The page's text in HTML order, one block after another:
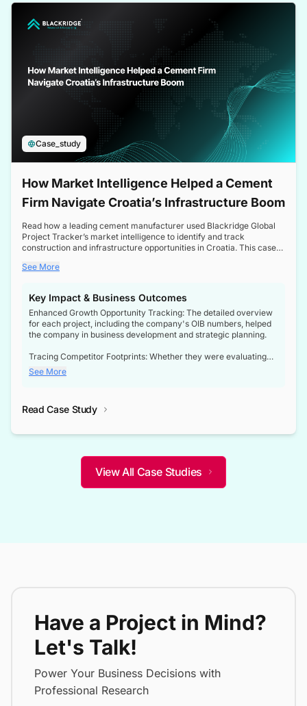
Case_study
How Market Intelligence Helped a Cement
Firm Navigate Croatia’s Infrastructure Boom
Read how a leading cement manufacturer used Blackridge Global
Project Tracker’s market intelligence to identify and track
construction and infrastructure opportunities in Croatia. This case
a booming sector, assess competitive dynamics, and make
See More
Key Impact & Business Outcomes
Enhanced Growth Opportunity Tracking: The detailed overview
for each project, including the company's OIB numbers, helped
the company in business development and strategic planning.
Tracing Competitor Footprints: Whether they were evaluating
competitor footprints or identifying collaboration opportunities
through tenders, this dataset became a reliable compass.
not only bridged the gap between their strategic planning and
competitive advantage over their competitors.
See More
Read Case Study
View All Case Studies
Have a Project in Mind?
Let's Talk!
Power Your Business Decisions with
Professional Research